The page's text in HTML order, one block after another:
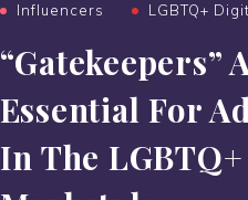
Influencers LGBTQ+
“Gatekeepers”
Essential For
In The LGBTQ+